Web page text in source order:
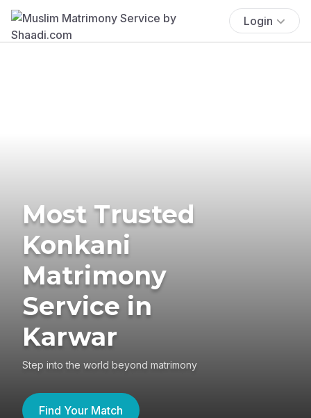
Login
Most Trusted
Konkani
Matrimony
Service in
Karwar
Step into the world beyond matrimony
Find Your Match